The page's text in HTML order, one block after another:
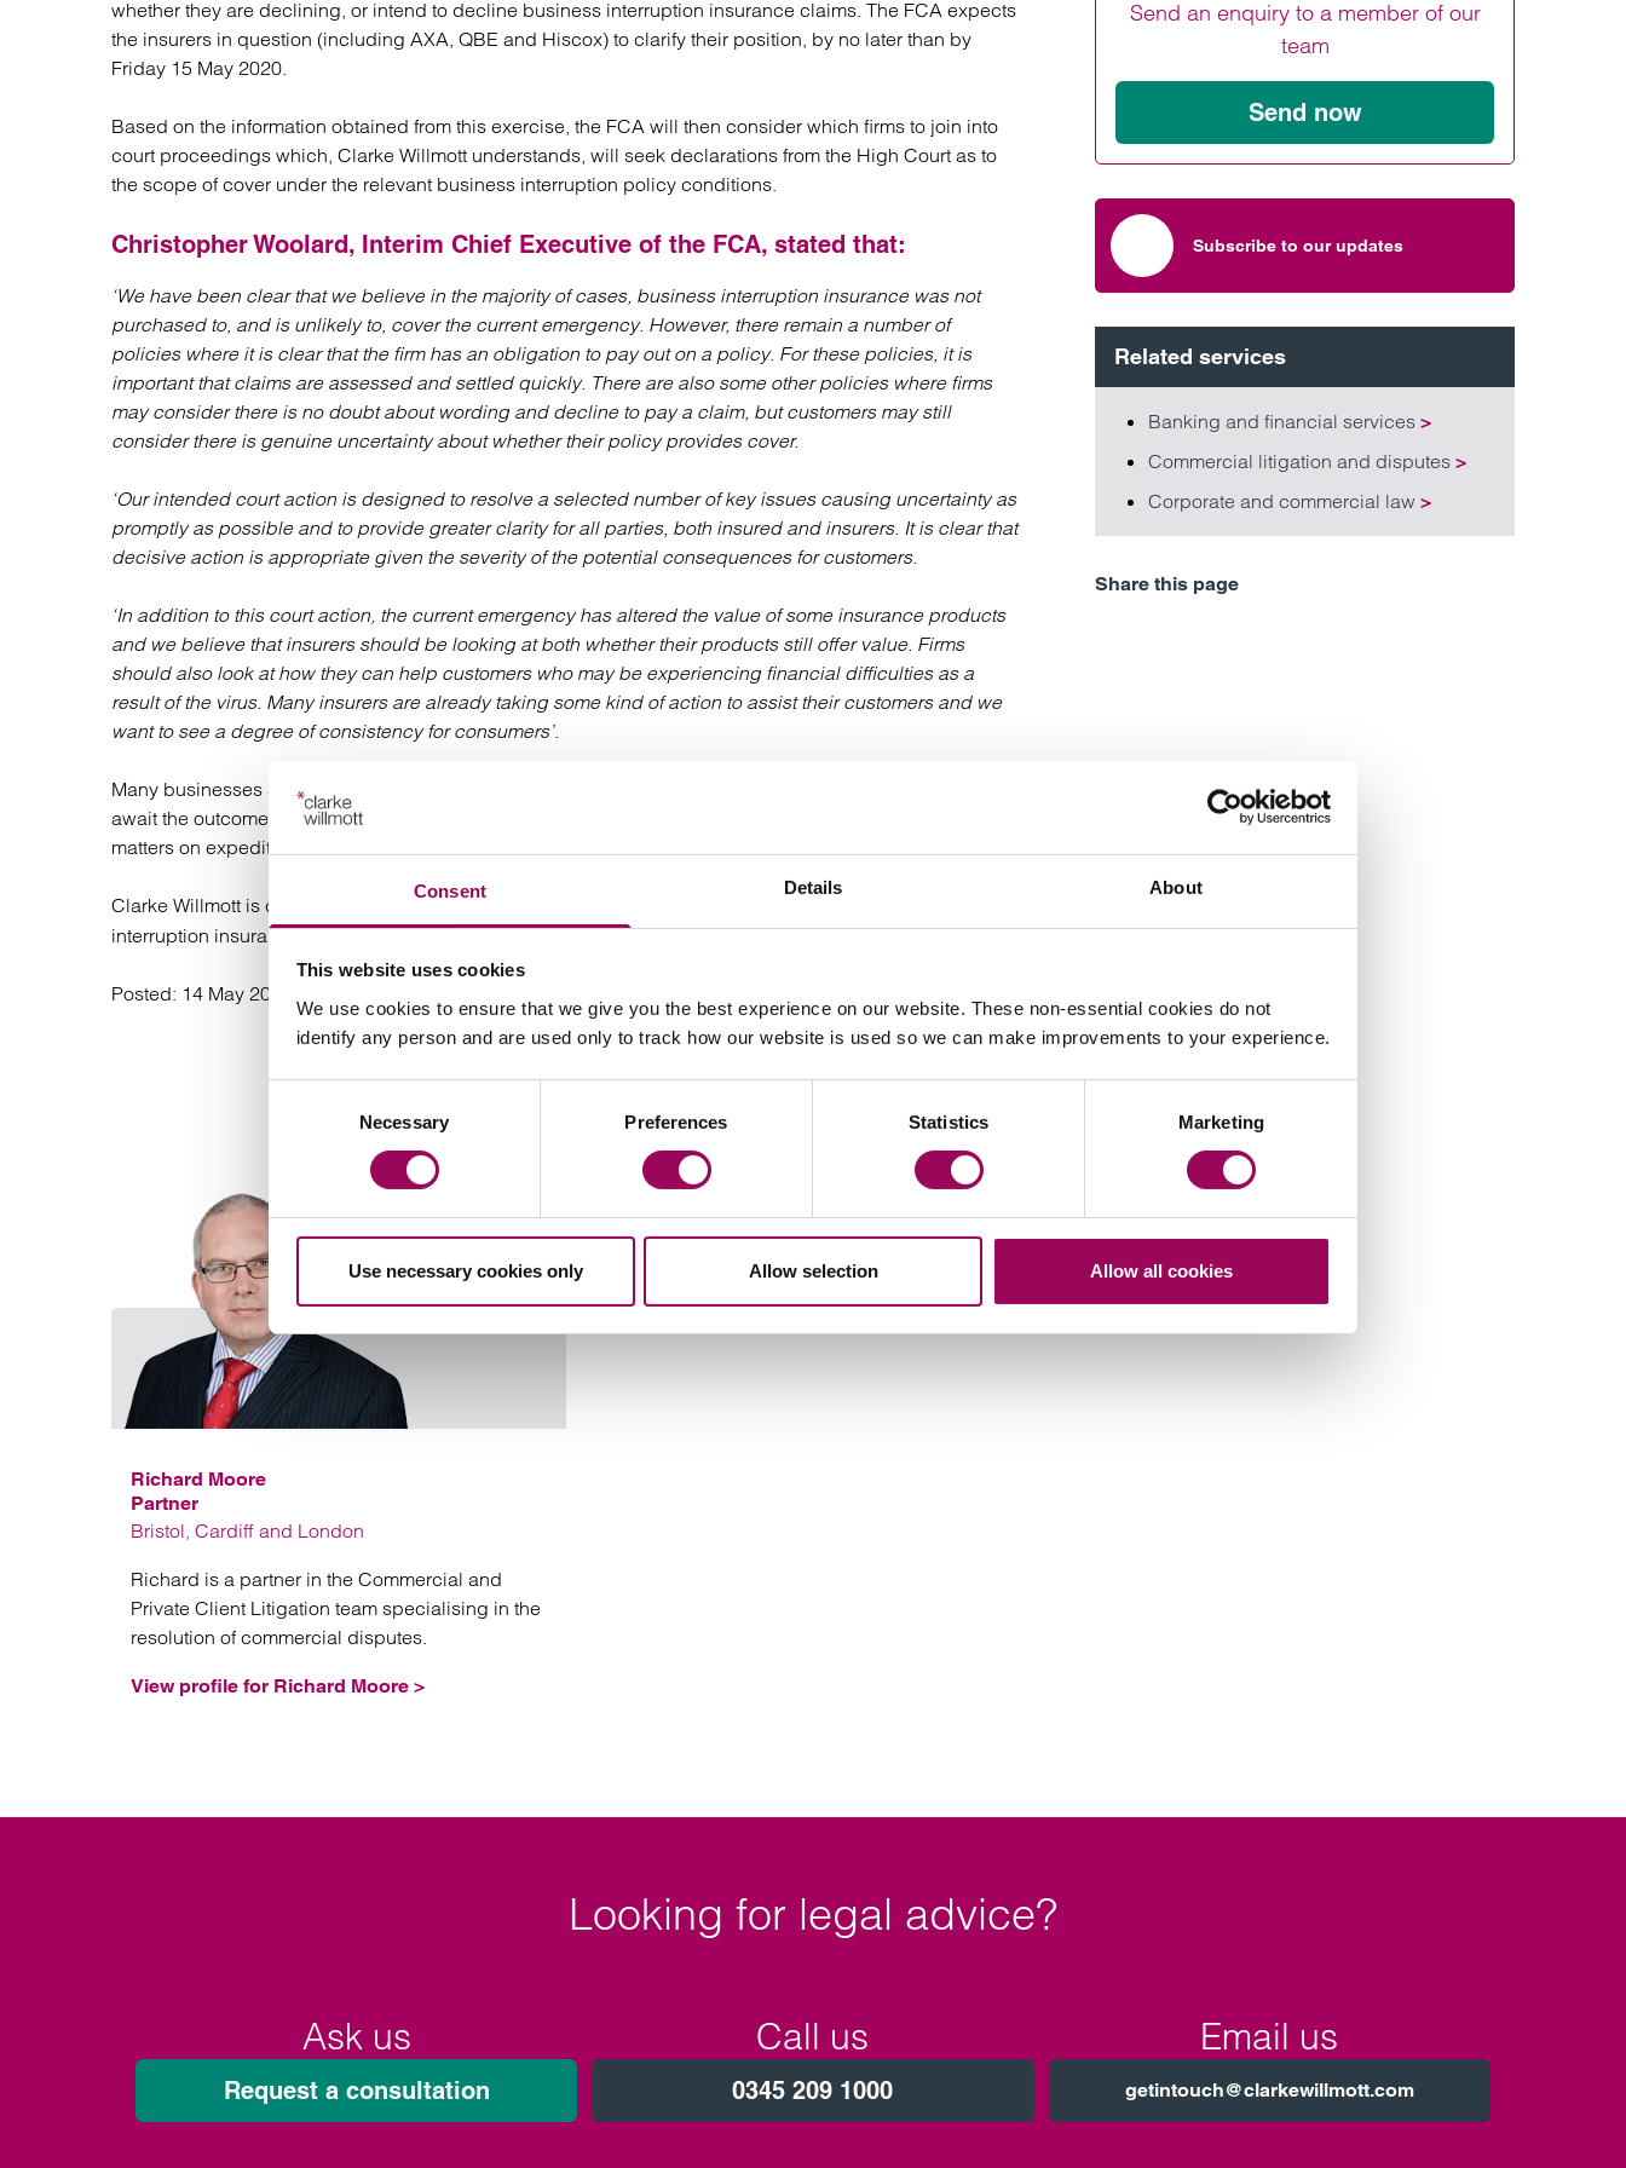
Consent Details About
This website uses cookies
We use cookies to ensure that we give you the best experience on our website. These non-essential cookies do not
identify any person and are used only to track how our website is used so we can make improvements to your experience.
Necessary Preferences Statistics Marketing
Use necessary cookies only Allow selection Allow all cookies
Find out more
Find out more
Regulatory
Restructuring and insolvency
Retail and leisure
Social housing providers
Find out more
whether they are declining, or intend to decline business interruption insurance claims. The FCA expects
the insurers in question (including AXA, QBE and Hiscox) to clarify their position, by no later than by
Friday 15 May 2020.
Based on the information obtained from this exercise, the FCA will then consider which firms to join into
court proceedings which, Clarke Willmott understands, will seek declarations from the High Court as to
the scope of cover under the relevant business interruption policy conditions.
Christopher Woolard, Interim Chief Executive of the FCA, stated that:
‘We have been clear that we believe in the majority of cases, business interruption insurance was not
purchased to, and is unlikely to, cover the current emergency. However, there remain a number of
policies where it is clear that the firm has an obligation to pay out on a policy. For these policies, it is
important that claims are assessed and settled quickly. There are also some other policies where firms
may consider there is no doubt about wording and decline to pay a claim, but customers may still
consider there is genuine uncertainty about whether their policy provides cover.
‘Our intended court action is designed to resolve a selected number of key issues causing uncertainty as
promptly as possible and to provide greater clarity for all parties, both insured and insurers. It is clear that
decisive action is appropriate given the severity of the potential consequences for customers.
‘In addition to this court action, the current emergency has altered the value of some insurance products
and we believe that insurers should be looking at both whether their products still offer value. Firms
should also look at how they can help customers who may be experiencing financial difficulties as a
result of the virus. Many insurers are already taking some kind of action to assist their customers and we
want to see a degree of consistency for consumers’.
Many businesses across the UK, particularly in the leisure, hospitality and retail sectors, will anxiously
await the outcome of this process. The FCA has indicated that it intends to ask the High Court to deal with
matters on expedited basis by way of a hearing which could take place as early as July 2020.
Clarke Willmott is currently advising a large number of
interruption insurance claims.
Posted: 14 May 2020
Send an enquiry to a member of our
team
Send now
Subscribe to our updates
Related services
Banking and financial services>
Commercial litigation and disputes>
Corporate and commercial law>
Share this page
Your key contact
Richard Moore
Partner
Bristol, Cardiff and London
Richard is a partner in the Commercial and
Private Client Litigation team specialising in the
resolution of commercial disputes.
View profile for Richard Moore >
Looking for legal advice?
Ask us
Request a consultation
Call us
0345 209 1000
Email us
getintouch@clarkewillmott.com